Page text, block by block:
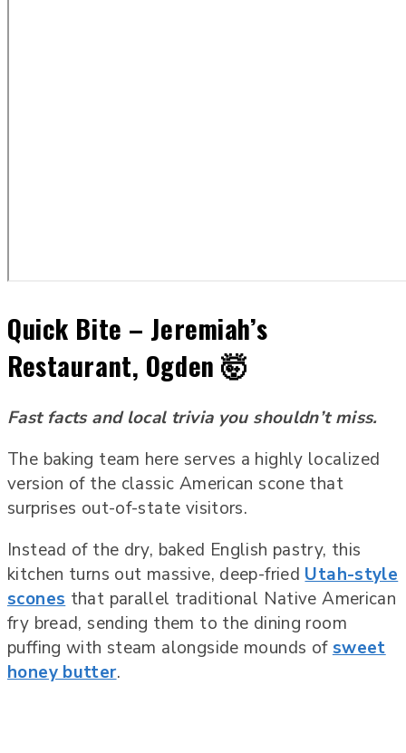
Quick Bite – Jeremiah’s
Restaurant, Ogden 🤯
Fast facts and local trivia you shouldn’t miss.
The baking team here serves a highly localized
version of the classic American scone that
surprises out-of-state visitors.
Instead of the dry, baked English pastry, this
kitchen turns out massive, deep-fried Utah-style
scones that parallel traditional Native American
fry bread, sending them to the dining room
puffing with steam alongside mounds of sweet
honey butter.